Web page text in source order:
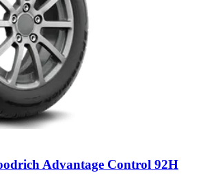
Advantage Control 92H